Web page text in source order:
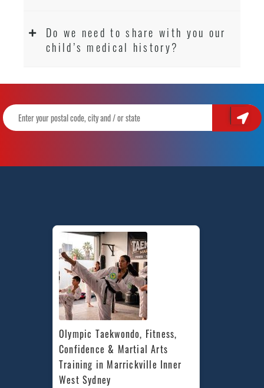
Do we need to share with you our
child’s medical history?
Olympic Taekwondo, Fitness,
Confidence & Martial Arts
Training in Marrickville Inner
West Sydney